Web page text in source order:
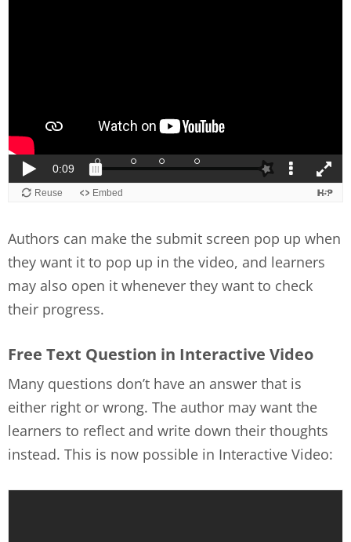
Authors can make the submit screen pop up when
they want it to pop up in the video, and learners
may also open it whenever they want to check
their progress.
Free Text Question in Interactive Video
Many questions don’t have an answer that is
either right or wrong. The author may want the
learners to reflect and write down their thoughts
instead. This is now possible in Interactive Video: